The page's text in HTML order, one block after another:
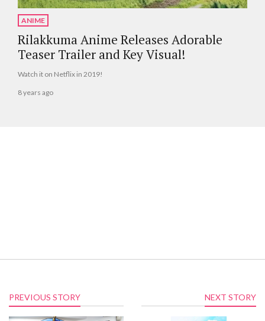
ANIME
Rilakkuma Anime Releases Adorable
Teaser Trailer and Key Visual!
Watch it on Netflix in 2019!
8 years ago
PREVIOUS STORY NEXT STORY